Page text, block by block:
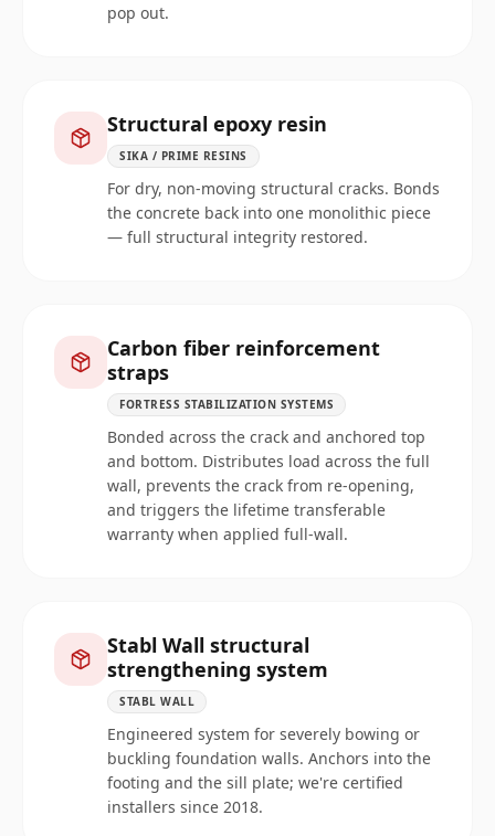
pop out.
Structural epoxy resin
SIKA / PRIME RESINS
For dry, non-moving structural cracks. Bonds
the concrete back into one monolithic piece
— full structural integrity restored.
Carbon fiber reinforcement
straps
FORTRESS STABILIZATION SYSTEMS
Bonded across the crack and anchored top
and bottom. Distributes load across the full
wall, prevents the crack from re-opening,
and triggers the lifetime transferable
warranty when applied full-wall.
Stabl Wall structural
strengthening system
STABL WALL
Engineered system for severely bowing or
buckling foundation walls. Anchors into the
footing and the sill plate; we're certified
installers since 2018.